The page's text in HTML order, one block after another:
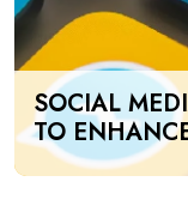
SOCIAL
TO
UAE